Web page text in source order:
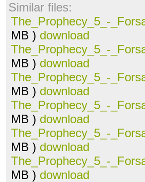
Similar files:
The_Prophecy_5_-
MB ) download
The_Prophecy_5_-
MB ) download
The_Prophecy_5_-
MB ) download
The_Prophecy_5_-
MB ) download
The_Prophecy_5_-
MB ) download
The_Prophecy_5_-
MB ) download